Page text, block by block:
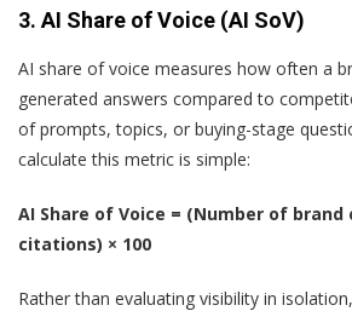
3. AI Share of Voice (AI SoV)
AI share of voice measures how often a
generated answers compared to
of prompts, topics, or buying-stage
calculate this metric is simple:
AI Share of Voice = (Number of
citations) × 100
Rather than evaluating visibility in